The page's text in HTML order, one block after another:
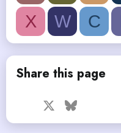
X
W C
Share this page
Facebook Bluesky